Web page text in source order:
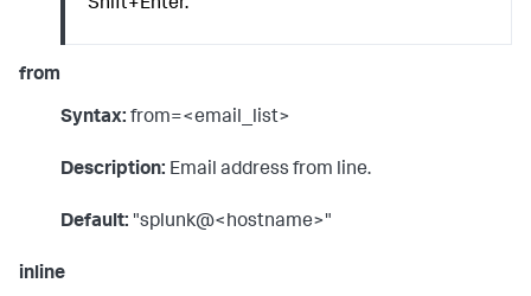
Shift+Enter.
from
Syntax: from=<email_list>
Description: Email address from line.
Default: "splunk@<hostname>"
inline